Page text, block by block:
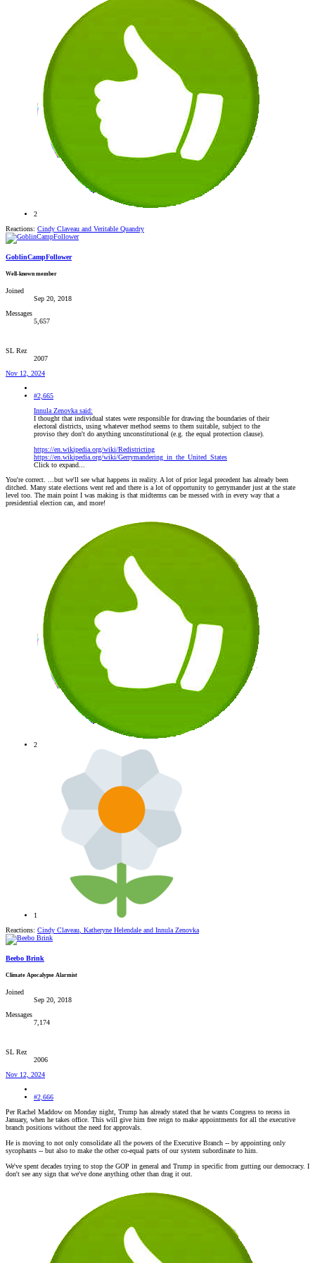
2
Reactions: Cindy Claveau and Veritable Quandry
GoblinCampFollower
Well-known member
Joined
Sep 20, 2018
Messages
5,657
SL Rez
2007
Nov 12, 2024
#2,665
Innula Zenovka said:
I thought that individual states were responsible for drawing the boundaries of their
electoral districts, using whatever method seems to them suitable, subject to the
proviso they don't do anything unconstitutional (e.g. the equal protection clause).
https://en.wikipedia.org/wiki/Redistricting
https://en.wikipedia.org/wiki/Gerrymandering_in_the_United_States
Click to expand...
You're correct. ...but we'll see what happens in reality. A lot of prior legal precedent has already been
ditched. Many state elections went red and there is a lot of opportunity to gerrymander just at the state
level too. The main point I was making is that midterms can be messed with in every way that a
presidential election can, and more!
2
1
Reactions: Cindy Claveau Katheryne Helendale and Innula Zenovka
Beebo Brink
Climate Apocalypse Alarmist
Joined
Sep 20, 2018
Messages
7,174
SL Rez
2006
Nov 12, 2024
#2,666
Per Rachel Maddow on Monday night, Trump has already stated that he wants Congress to recess in
January, when he takes office. This will give him free reign to make appointments for all the executive
branch positions without the need for approvals.
He is moving to not only consolidate all the powers of the Executive Branch -- by appointing only
sycophants -- but also to make the other co-equal parts of our system subordinate to him.
We've spent decades trying to stop the GOP in general and Trump in specific from gutting our democracy. I
don't see any sign that we've done anything other than drag it out.